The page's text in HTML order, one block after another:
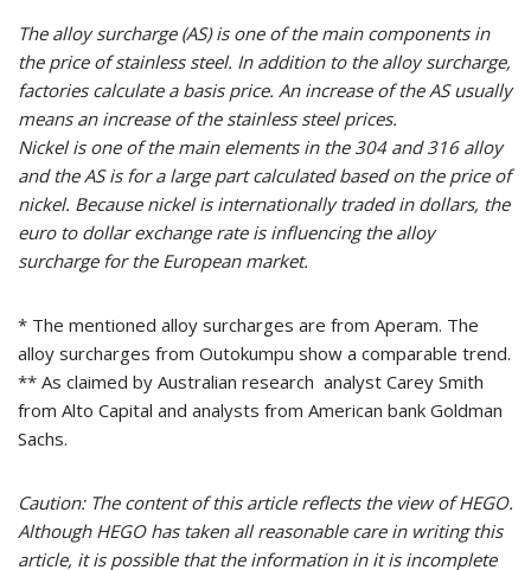
The alloysurcharge (AS) is one of the main components in
the price of stainless steel. In addition to the alloy surcharge,
factories calculate a basis price. An increase of the AS usually
means an increase of the stainless steel prices.
Nickel is one of the main elements in the 304 and 316 alloy
and the AS is for a large part calculated based on the price of
nickel. Because nickel is internationally traded in dollars, the
euro to dollar exchange rate is influencing the alloy
surcharge for the European market.
* The mentioned alloy surcharges are from Aperam. The
alloy surcharges from Outokumpu show a comparable trend.
** As claimed by Australian research analyst Carey Smith
from Alto Capital and analysts from American bank Goldman
Sachs.
Caution: The content of this article reflects the view of HEGO.
Although HEGO has taken all reasonable care in writing this
article, it is possible that the information in it is incomplete